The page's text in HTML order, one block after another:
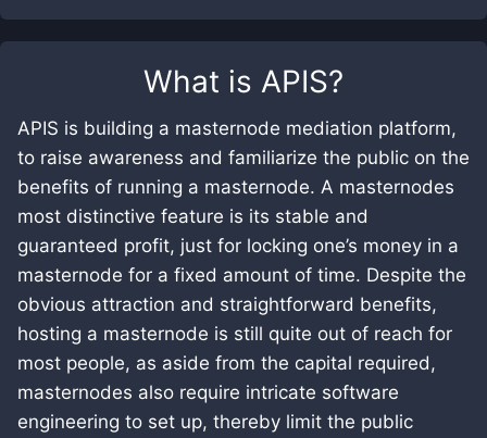
What is APIS?
APIS is building a masternode mediation platform,
to raise awareness and familiarize the public on the
benefits of running a masternode. A masternodes
most distinctive feature is its stable and
guaranteed profit, just for locking one’s money in a
masternode for a fixed amount of time. Despite the
obvious attraction and straightforward benefits,
hosting a masternode is still quite out of reach for
most people, as aside from the capital required,
masternodes also require intricate software
engineering to set up, thereby limit the public